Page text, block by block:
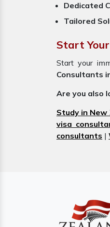
Dedicated
Tailored
Start
Start your
Consultants
Are you also
Study in New
visa
consultants |